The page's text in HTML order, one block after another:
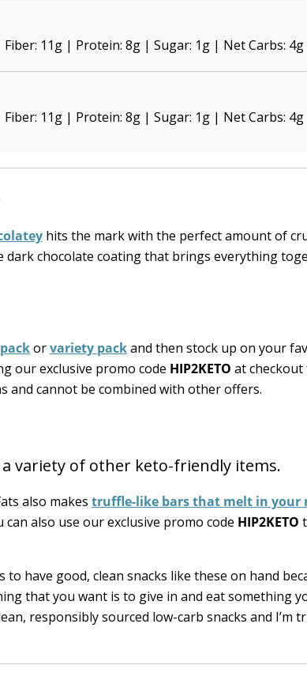
11g | Protein: 8g | Sugar: 1g | Net Carbs: 4g
11g | Protein: 8g | Sugar: 1g | Net Carbs: 4g
hits the mark with the perfect amount of
dark chocolate coating that brings everything
orvariety packand then stock up on your
our exclusive promo code HIP2KETO at
and cannot be combined with other offers.
variety of other keto-friendly items.
also makes truffle-like bars that melt in your
also use our exclusive promo code HIP2KETO
have good, clean snacks like these on hand
that you want is to give in and eat something
responsibly sourced low-carb snacks and I’m